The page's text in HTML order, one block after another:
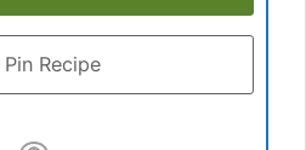
Pin Recipe